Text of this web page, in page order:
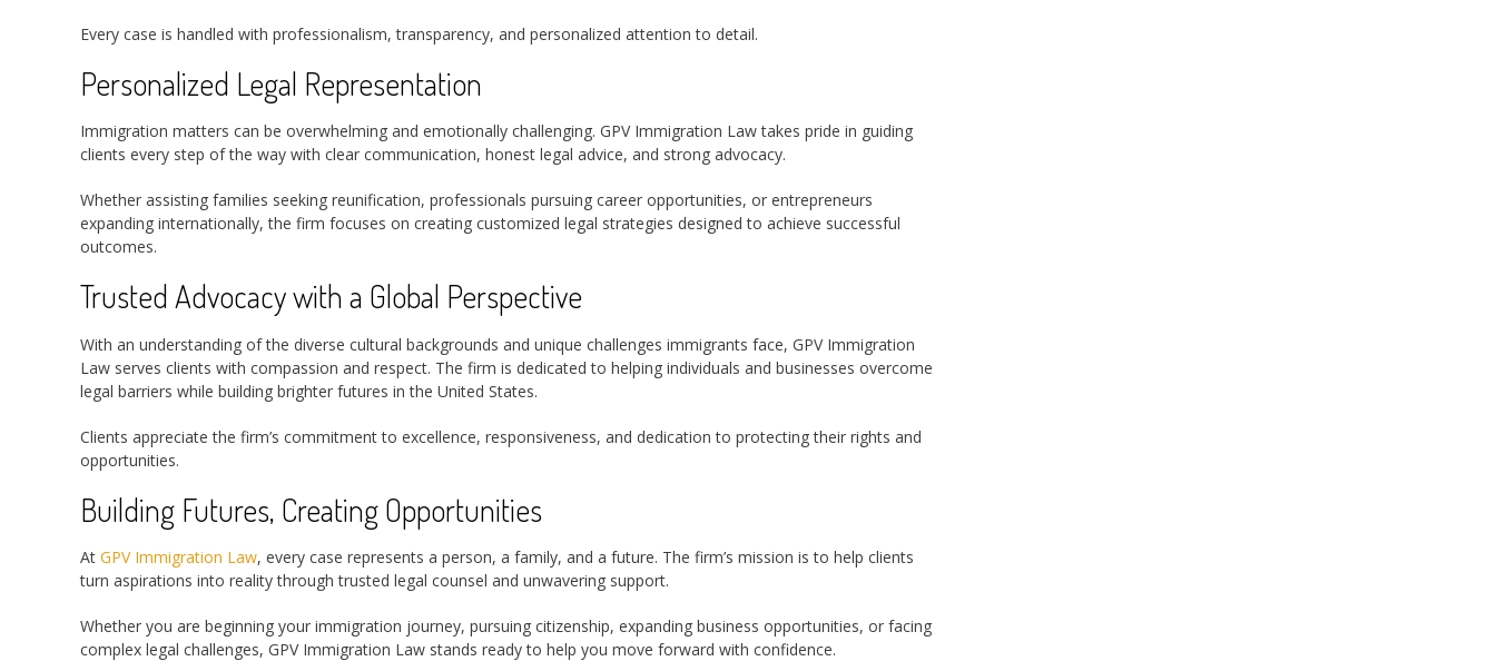
Every case is handled with professionalism, transparency, and personalized attention to detail.
Personalized Legal Representation
Immigration matters can be overwhelming and emotionally challenging. GPV Immigration Law takes pride in guiding
clients every step of the way with clear communication, honest legal advice, and strong advocacy.
Whether assisting families seeking reunification, professionals pursuing career opportunities, or entrepreneurs
expanding internationally, the firm focuses on creating customized legal strategies designed to achieve successful
outcomes.
Trusted Advocacy with a Global Perspective
With an understanding of the diverse cultural backgrounds and unique challenges immigrants face, GPV Immigration
Law serves clients with compassion and respect. The firm is dedicated to helping individuals and businesses overcome
legal barriers while building brighter futures in the United States.
Clients appreciate the firm’s commitment to excellence, responsiveness, and dedication to protecting their rights and
opportunities.
Building Futures, Creating Opportunities
At GPV Immigration Law, every case represents a person, a family, and a future. The firm’s mission is to help clients
turn aspirations into reality through trusted legal counsel and unwavering support.
Whether you are beginning your immigration journey, pursuing citizenship, expanding business opportunities, or facing
complex legal challenges, GPV Immigration Law stands ready to help you move forward with confidence.